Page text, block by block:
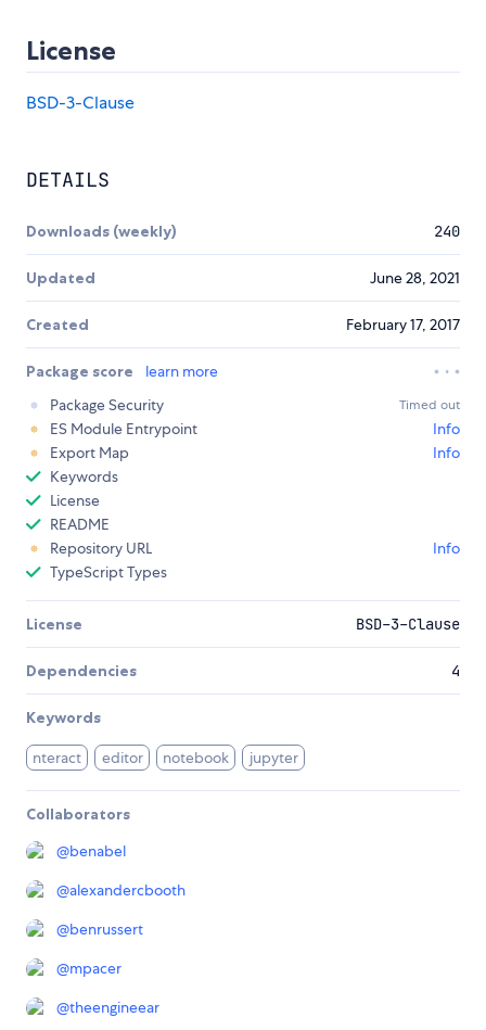
License
BSD-3-Clause
DETAILS
Downloads (weekly) 240
Updated June 28, 2021
Created February 17, 2017
Package score
learn more
Package Security
Timed out
ES Module Entrypoint
Info
Export Map
Info
Keywords
License
README
Repository URL
Info
TypeScript Types
License BSD-3-Clause
Dependencies 4
Keywords
nteract editor notebook jupyter
Collaborators
@benabel
@alexandercbooth
@benrussert
@mpacer
@theengineear